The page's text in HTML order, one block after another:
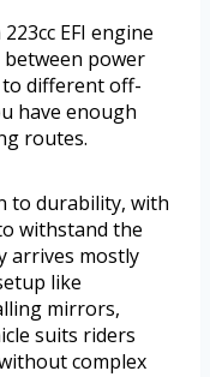
EFI engine
power
to different off-
have enough
routes.
to durability, with
withstand the
arrives mostly
like
mirrors,
suits riders
complex